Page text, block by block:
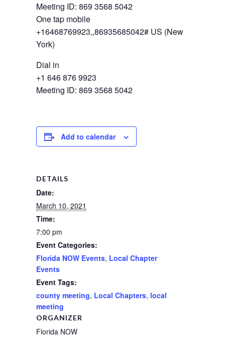
Meeting ID: 869 3568 5042
One tap mobile
+16468769923,,86935685042# US (New
York)
Dial in
+1 646 876 9923
Meeting ID: 869 3568 5042
Add to calendar
DETAILS
Date:
March 10, 2021
Time:
7:00 pm
Event Categories:
Florida NOW Events, Local Chapter
Events
Event Tags:
county meeting, Local Chapters, local
meeting
ORGANIZER
Florida NOW